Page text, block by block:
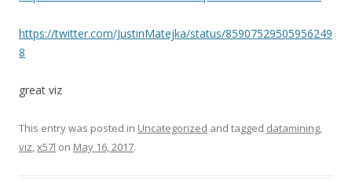
https://twitter.com/JustinMatejka/status/85907529505956249
8
great viz
This entry was posted in Uncategorized and tagged datamining,
viz,x57l on May 16, 2017.